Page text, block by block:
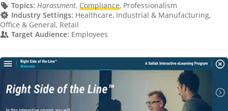
Topics: Harassment, Compliance, Professionalism
Industry Settings: Healthcare, Industrial & Manufacturing,
Office & General, Retail
Target Audience: Employees